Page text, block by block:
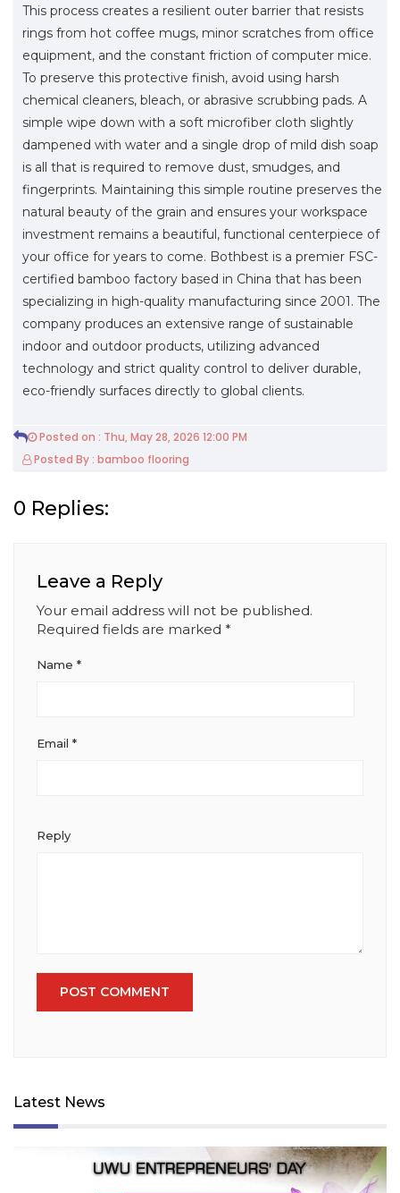
This process creates a resilient outer barrier that resists
rings from hot coffee mugs, minor scratches from office
equipment, and the constant friction of computer mice.
To preserve this protective finish, avoid using harsh
chemical cleaners, bleach, or abrasive scrubbing pads. A
simple wipe down with a soft microfiber cloth slightly
dampened with water and a single drop of mild dish soap
is all that is required to remove dust, smudges, and
fingerprints. Maintaining this simple routine preserves the
natural beauty of the grain and ensures your workspace
investment remains a beautiful, functional centerpiece of
your office for years to come. Bothbest is a premier FSC-
certified bamboo factory based in China that has been
specializing in high-quality manufacturing since 2001. The
company produces an extensive range of sustainable
indoor and outdoor products, utilizing advanced
technology and strict quality control to deliver durable,
eco-friendly surfaces directly to global clients.
Posted on : Thu, May 28, 2026 12:00 PM
Posted By : bamboo flooring
0 Replies:
Leave a Reply
Your email address will not be published.
Required fields are marked *
Name *
Email *
Reply
Latest News